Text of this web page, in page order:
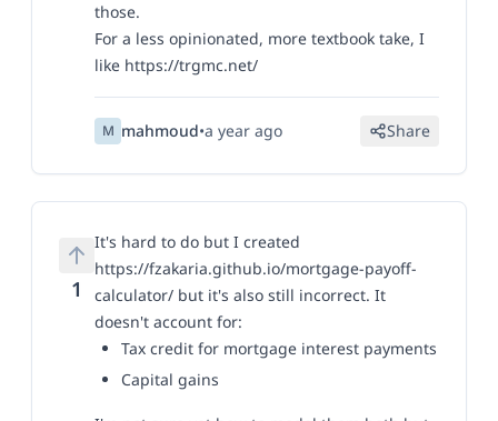
those.
For a less opinionated, more textbook take, I
like https://trgmc.net/
M mahmoud•a year ago Share
1
It's hard to do but I created
https://fzakaria.github.io/mortgage-payoff-
calculator/ but it's also still incorrect. It
doesn't account for:
Tax credit for mortgage interest payments
Capital gains